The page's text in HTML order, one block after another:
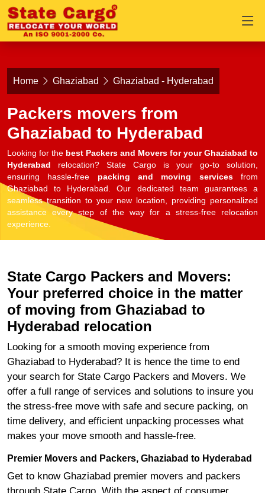
Home Ghaziabad Ghaziabad - Hyderabad
Packers movers from
Ghaziabad to Hyderabad
Looking for the best Packers and Movers for your Ghaziabad to
Hyderabad
relocation? State Cargo is your go-to solution,
ensuring hassle-free packing and moving servicesfrom
Ghaziabad to Hyderabad. Our dedicated team guarantees a
seamless transition to your new location, providing personalized
assistance every step of the way for a stress-free relocation
experience.
State Cargo Packers and Movers:
Your preferred choice in the matter
of moving from Ghaziabad to
Hyderabad relocation
Looking for a smooth moving experience from
Ghaziabad to Hyderabad? It is hence the time to end
your search for State Cargo Packers and Movers. We
offer a full range of services and solutions to insure you
the stress-free move with safe and secure packing, on
time delivery, and efficient unpacking processes what
makes your move smooth and hassle-free.
Premier Movers and Packers, Ghaziabad to Hyderabad
Get to know Ghaziabad premier movers and packers
through State Cargo. With the aspect of consumer